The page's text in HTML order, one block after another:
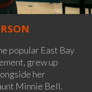
popular East Bay
grew up
her
Minnie Bell.